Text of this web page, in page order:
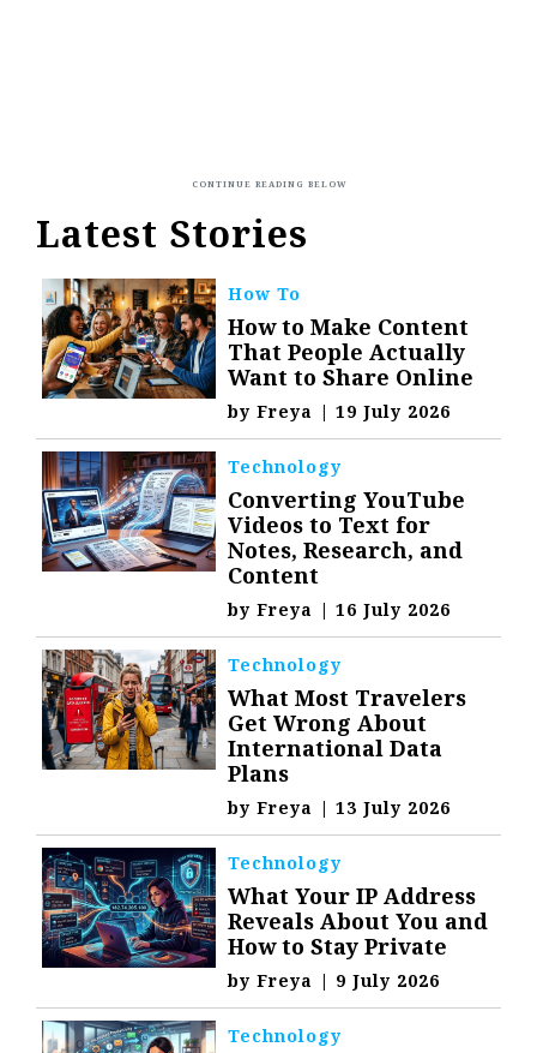
Latest Stories
How To
How to Make Content
That People Actually
Want to Share Online
byFreya | 19 July 2026
Technology
Converting YouTube
Videos to Text for
Notes, Research, and
Content
byFreya | 16 July 2026
Technology
What Most Travelers
Get Wrong About
International Data
Plans
byFreya | 13 July 2026
Technology
What Your IP Address
Reveals About You and
How to Stay Private
byFreya | 9 July 2026
Technology